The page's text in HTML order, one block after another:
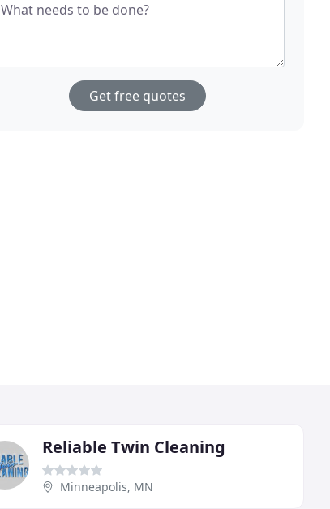
What needs to be done?
Get free quotes
Reliable Twin Cleaning
Minneapolis, MN